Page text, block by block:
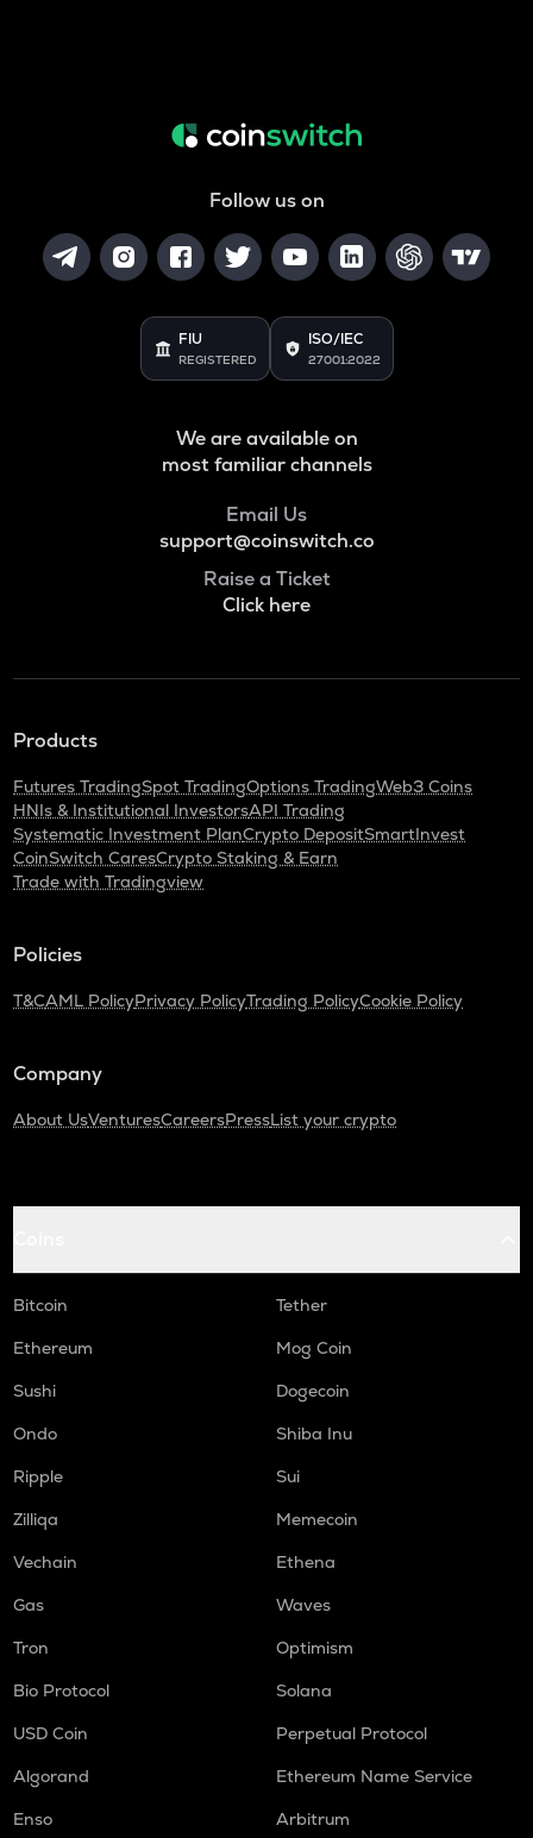
Follow us on
FIU
REGISTERED
ISO/IEC
27001:2022
We are available on
most familiar channels
Email Us
support@coinswitch.co
Raise a Ticket
Click here
Products
Futures TradingSpot TradingOptions TradingWeb3 Coins
HNIs & Institutional InvestorsAPI Trading
Systematic Investment PlanCrypto DepositSmartInvest
CoinSwitch CaresCrypto Staking & Earn
Trade with Tradingview
Policies
T&CAML PolicyPrivacy PolicyTrading PolicyCookie Policy
Company
About UsVenturesCareersPressList your crypto
Bitcoin
Tether
Ethereum
Mog Coin
Sushi
Dogecoin
Ondo
Shiba Inu
Ripple
Sui
Zilliqa
Memecoin
Vechain
Ethena
Gas
Waves
Tron
Optimism
Bio Protocol
Solana
USD Coin
Perpetual Protocol
Algorand
Ethereum Name Service
Enso
Arbitrum